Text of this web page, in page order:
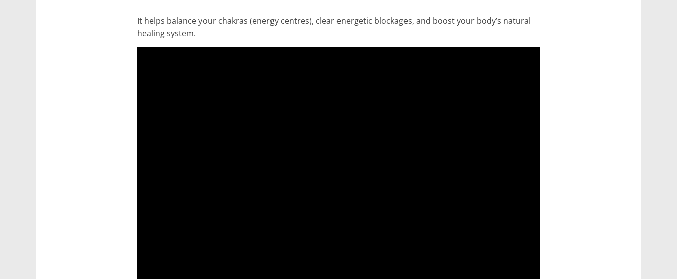
It helps balance your chakras (energy centres), clear energetic blockages, and boost your body’s natural
healing system.